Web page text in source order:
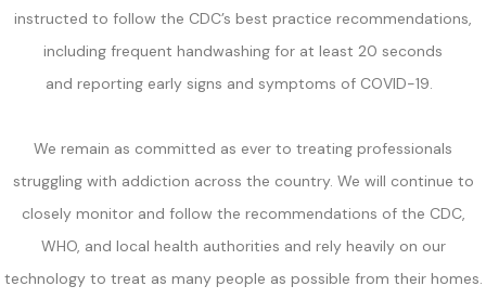
instructed to follow the CDC’s best practice recommendations,
including frequent handwashing for at least 20 seconds
and reporting early signs and symptoms of COVID-19.
We remain as committed as ever to treating professionals
struggling with addiction across the country. We will continue to
closely monitor and follow the recommendations of the CDC,
WHO, and local health authorities and rely heavily on our
technology to treat as many people as possible from their homes.